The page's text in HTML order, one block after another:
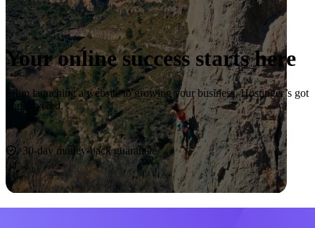
Your online success starts here
From launching a website to growing your business, Hostinger’s got
you covered.
Start now
30-day money-back guarantee